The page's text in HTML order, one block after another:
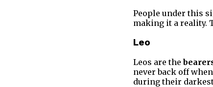
People under this
making it a reality.
Leo
Leos are the
never back off
during their